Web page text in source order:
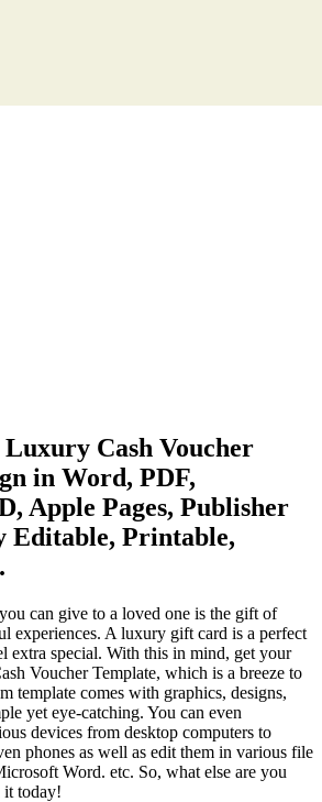
Cash Voucher
in Word, PDF,
Apple Pages, Publisher
Editable, Printable,
can give to a loved one is the gift of
experiences. A luxury gift card is a perfect
extra special. With this in mind, get your
Voucher Template, which is a breeze to
template comes with graphics, designs,
yet eye-catching. You can even
devices from desktop computers to
phones as well as edit them in various file
Word. etc. So, what else are you
today!